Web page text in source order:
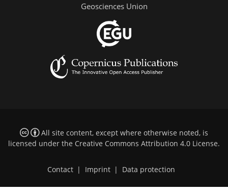
Geosciences Union
All site content, except where otherwise noted, is
licensed under the Creative Commons Attribution 4.0 License.
Contact | Imprint | Data protection